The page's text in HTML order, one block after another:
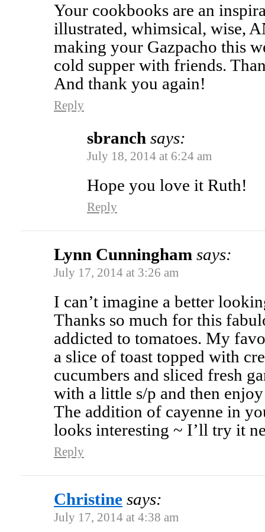
Your cookbooks are an
illustrated, whimsical, wise,
making your Gazpacho this
cold supper with friends.
And thank you again!
Reply
sbranch says:
July 18, 2014 at 6:24 am
Hope you love it Ruth!
Reply
Lynn Cunningham says:
July 17, 2014 at 3:26 am
I can’t imagine a better
Thanks so much for this
addicted to tomatoes. My
a slice of toast topped with
cucumbers and sliced fresh
with a little s/p and then
The addition of cayenne in
looks interesting ~ I’ll try it
Reply
Christine says:
July 17, 2014 at 4:38 am